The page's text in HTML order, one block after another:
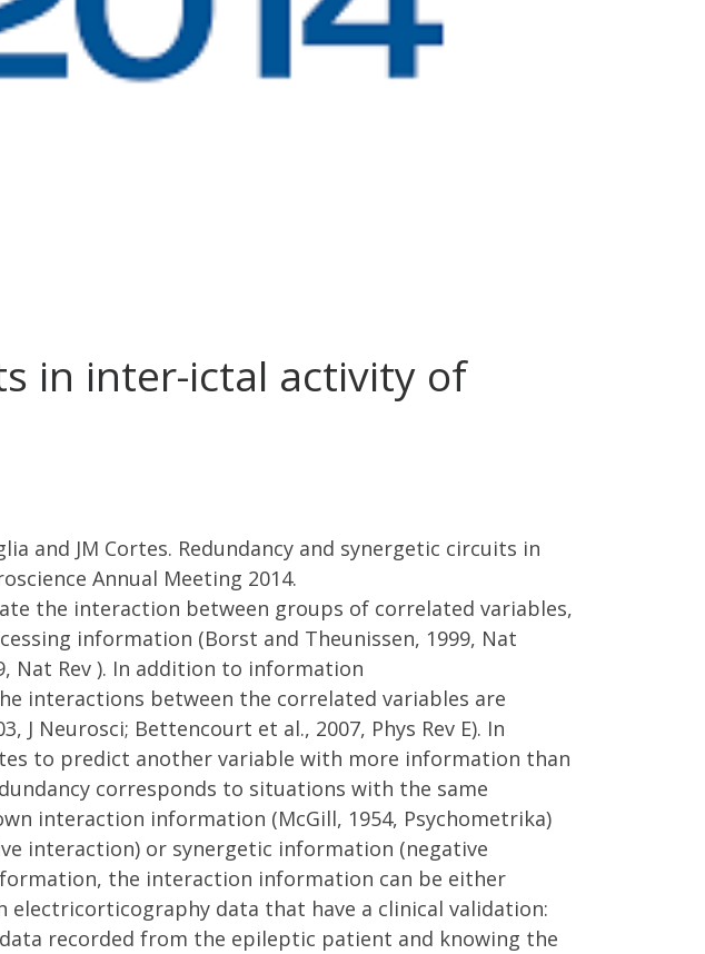
in inter-ictal activity of
and JM Cortes. Redundancy and synergetic circuits in
Annual Meeting 2014.
the interaction between groups of correlated variables,
information (Borst and Theunissen, 1999, Nat
Nat Rev ). In addition to information
interactions between the correlated variables are
Neurosci; Bettencourt et al., 2007, Phys Rev E). In
to predict another variable with more information than
corresponds to situations with the same
interaction information (McGill, 1954, Psychometrika)
interaction) or synergetic information (negative
the interaction information can be either
data that have a clinical validation:
recorded from the epileptic patient and knowing the